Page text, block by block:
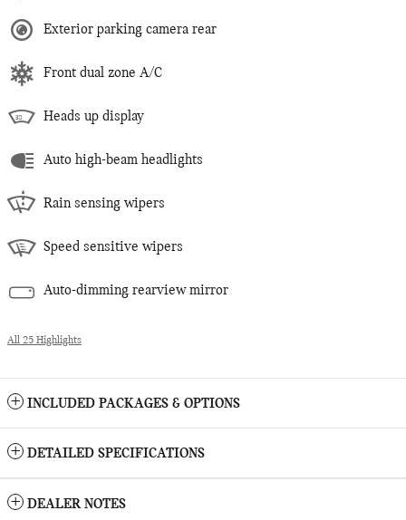
Exterior parking camera rear
Front dual zone A/C
Heads up display
Auto high-beam headlights
Rain sensing wipers
Speed sensitive wipers
Auto-dimming rearview mirror
All 25 Highlights
INCLUDED PACKAGES & OPTIONS
DETAILED SPECIFICATIONS
DEALER NOTES